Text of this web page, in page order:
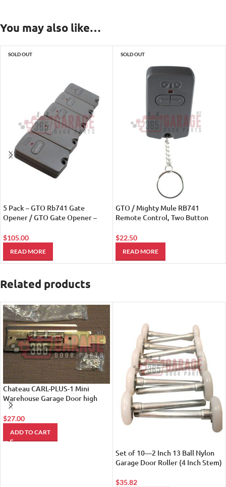
You may also like…
SOLD OUT
5 Pack – GTO Rb741 Gate
Opener / GTO Gate Opener –
$105.00
READ MORE
SOLD OUT
GTO / Mighty Mule RB741
Remote Control, Two Button
$22.50
READ MORE
Related products
Chateau CARL-PLUS-1 Mini
Warehouse Garage Door high
Security Latch
$27.00
ADD TO CART
Set of 10—2 Inch 13 Ball Nylon
Garage Door Roller (4 Inch Stem)
$35.82